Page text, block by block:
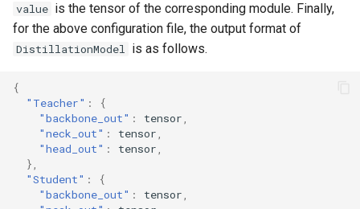
value is the tensor of the corresponding module. Finally,
for the above configuration file, the output format of
DistillationModel is as follows.
{
"Teacher" :
{
"backbone_out" : tensor
"neck_out" : tensor
"head_out" : tensor
},
"Student" :
{
"backbone_out" : tensor